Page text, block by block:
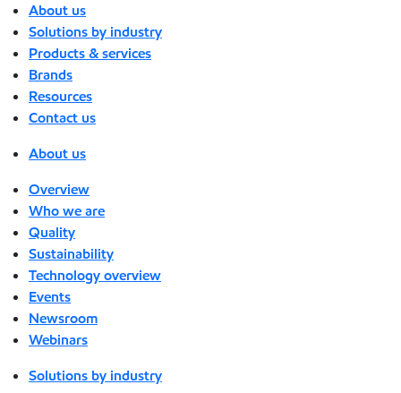
About us
Solutions by industry
Products & services
Brands
Resources
Contact us
About us
Overview
Who we are
Quality
Sustainability
Technology overview
Events
Newsroom
Webinars
Solutions by industry